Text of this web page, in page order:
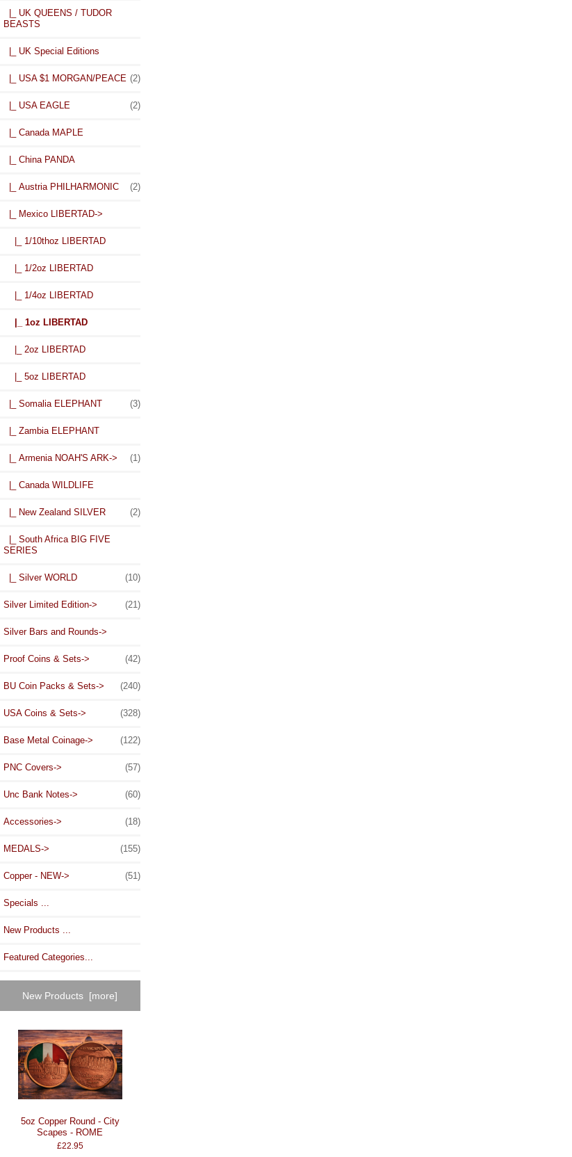
|_ UK QUEENS / TUDOR
BEASTS
|_ UK Special Editions
|_ USA $1 MORGAN/PEACE (2)
|_ USA EAGLE (2)
|_ Canada MAPLE
|_ China PANDA
|_ Austria PHILHARMONIC (2)
|_ Mexico LIBERTAD->
|_ 1/10thoz LIBERTAD
|_ 1/2oz LIBERTAD
|_ 1/4oz LIBERTAD
|_ 1oz LIBERTAD
|_ 2oz LIBERTAD
|_ 5oz LIBERTAD
|_ Somalia ELEPHANT (3)
|_ Zambia ELEPHANT
|_ Armenia NOAH'S ARK-> (1)
|_ Canada WILDLIFE
|_ New Zealand SILVER (2)
|_ South Africa BIG FIVE
SERIES
|_ Silver WORLD (10)
Silver Limited Edition-> (21)
Silver Bars and Rounds->
Proof Coins & Sets-> (42)
BU Coin Packs & Sets-> (240)
USA Coins & Sets-> (328)
Base Metal Coinage-> (122)
PNC Covers-> (57)
Unc Bank Notes-> (60)
Accessories-> (18)
MEDALS-> (155)
Copper - NEW-> (51)
Specials ...
New Products ...
Featured Categories...
New Products [more]
5oz Copper Round - City
Scapes - ROME
£22.95